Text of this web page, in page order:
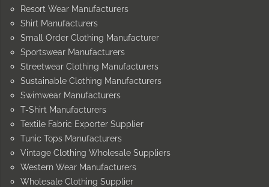
Resort Wear Manufacturers
Shirt Manufacturers
Small Order Clothing Manufacturer
Sportswear Manufacturers
Streetwear Clothing Manufacturers
Sustainable Clothing Manufacturers
Swimwear Manufacturers
T-Shirt Manufacturers
Textile Fabric Exporter Supplier
Tunic Tops Manufacturers
Vintage Clothing Wholesale Suppliers
Western Wear Manufacturers
Wholesale Clothing Supplier